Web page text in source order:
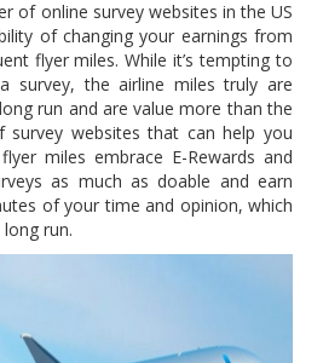
of online survey websites in the US
of changing your earnings from
flyer miles. While it’s tempting to
survey, the airline miles truly are
run and are value more than the
survey websites that can help you
miles embrace E-Rewards and
as much as doable and earn
of your time and opinion, which
run.